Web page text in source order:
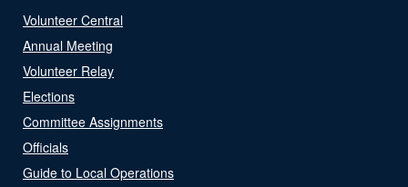
Volunteer Central
Annual Meeting
Volunteer Relay
Elections
Committee Assignments
Officials
Guide to Local Operations